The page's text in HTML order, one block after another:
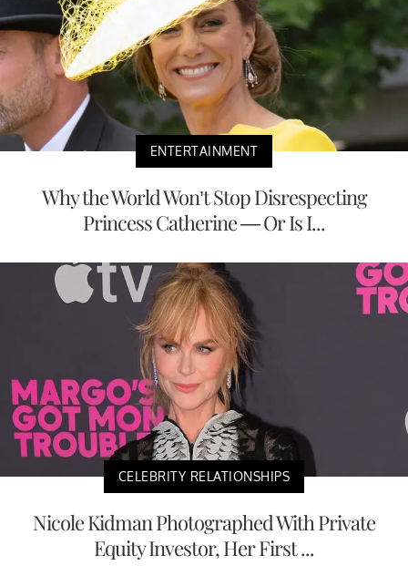
ENTERTAINMENT
Why the World Won’t Stop Disrespecting
Princess Catherine — Or Is I...
CELEBRITY RELATIONSHIPS
Nicole Kidman Photographed With Private
Equity Investor, Her First ...